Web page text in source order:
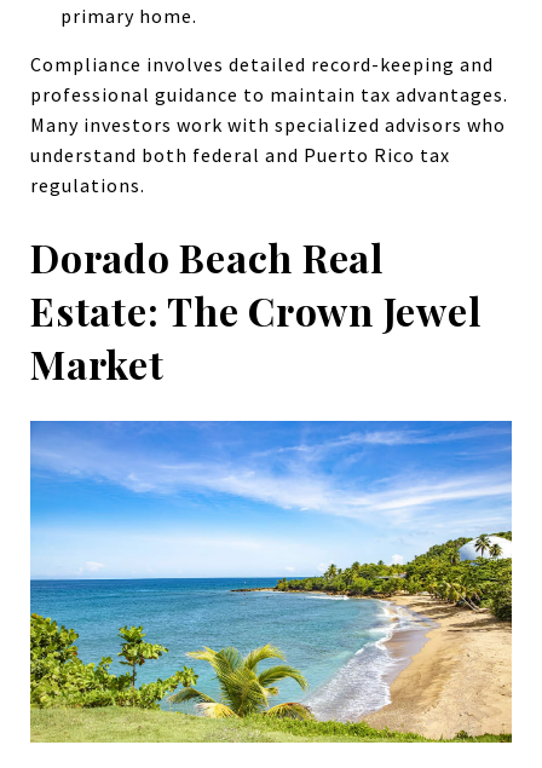
primary home.
Compliance involves detailed record-keeping and
professional guidance to maintain tax advantages.
Many investors work with specialized advisors who
understand both federal and Puerto Rico tax
regulations.
Dorado Beach Real
Estate: The Crown Jewel
Market